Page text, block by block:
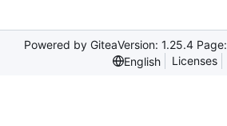
Powered by GiteaVersion: 1.25.4 Page:
English
Licenses